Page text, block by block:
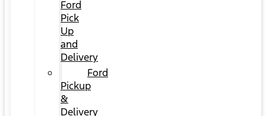
Ford
Pick
Up
and
Delivery
Ford
Pickup
&
Delivery